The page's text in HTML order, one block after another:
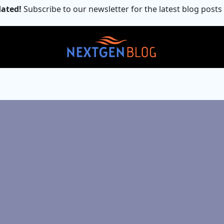
Subscribe to our newsletter for the latest blog posts